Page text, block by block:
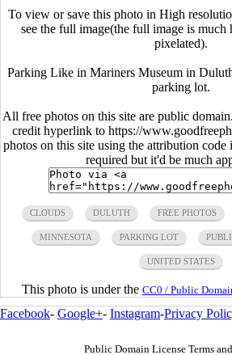
To view or save this photo in High
see the full image(the full image is
pixelated).
Parking Like in Mariners Museum in
parking lot.
All free photos on this site are public
credit hyperlink to https://
photos on this site using the attribution
required but it'd be much
CLOUDS DULUTH FREE PHOTOS
MINNESOTA PARKING LOT
UNITED STATES
This photo is under the CC0 / Public
Facebook- Google+- Instagram-Privacy
Public Domain License Terms